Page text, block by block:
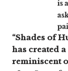
“Shades of
has created
reminiscent